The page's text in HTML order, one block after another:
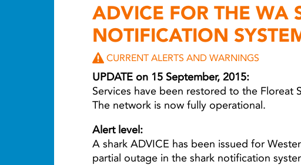
ADVICE FOR THE WA
NOTIFICATION
CURRENT ALERTS AND WARNINGS
UPDATE on 15 September, 2015:
Services have been restored to the Floreat
The network is now fully operational.
Alert level:
A shark ADVICE has been issued for
partial outage in the shark notification